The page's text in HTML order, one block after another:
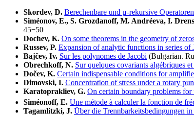
Skordev, D. Berechenbare und μ-rekursive Operatoren
Siméonov, E., S. Grozdanoff, M. Andréeva, I.
45−50
Dochev, K. On some theorems in the geometry of
Russev, P. Expansion of analytic functions in series of
Bajčev, Iv. Sur les polynomes de Jacobi (Bulgarian.
Obrechkoff, N. Sur quelques covariants algébriques
Dočev, K. Certain indispensable conditions for
Dimovski, I. Concentration of stress under a rotary
Karatoprakliev, G. On certain boundary problems for
Siméonoff, E. Une métode à calculer la fonction de
Tagamlitzki, J. Über die Trennbarkeitsbedingungen